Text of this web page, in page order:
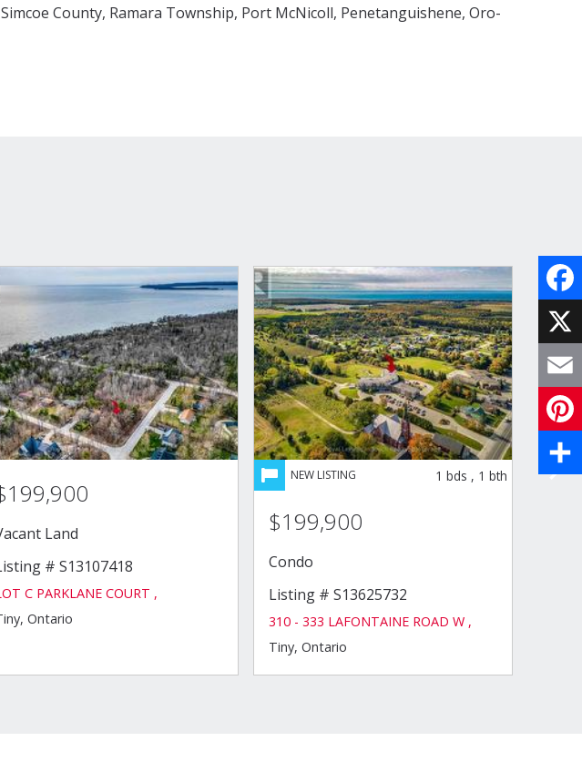
County, Ramara Township, Port McNicoll, Penetanguishene, Oro-
Land
# S13107418
C PARKLANE COURT ,
Ontario
1 bds , 1 bth
$199,900
Condo
Listing # S13625732
310 - 333 LAFONTAINE ROAD W ,
Tiny, Ontario
X
Email